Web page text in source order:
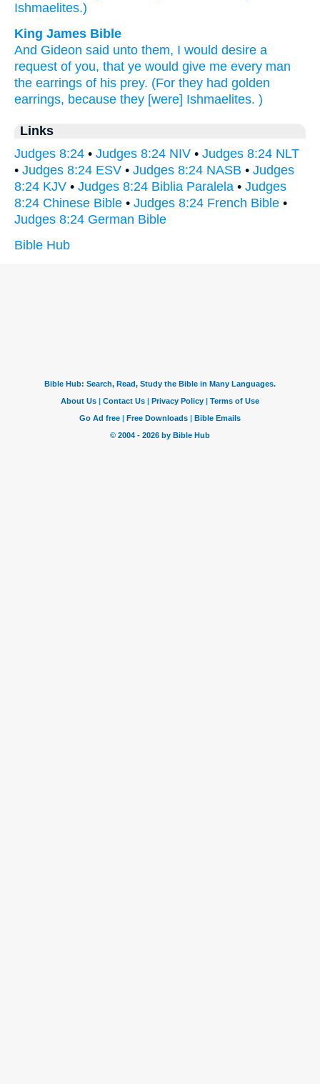
Ishmaelites.)
King James Bible
And Gideon said unto them, I would desire a
request of you, that ye would give me every man
the earrings of his prey. (For they had golden
earrings, because they [were] Ishmaelites. )
Links
Judges 8:24 • Judges 8:24 NIV • Judges 8:24 NLT
• Judges 8:24 ESV • Judges 8:24 NASB • Judges
8:24 KJV • Judges 8:24 Biblia Paralela • Judges
8:24 Chinese Bible • Judges 8:24 French Bible •
Judges 8:24 German Bible
Bible Hub